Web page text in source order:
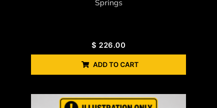
Springs
$ 226.00
ADD TO CART